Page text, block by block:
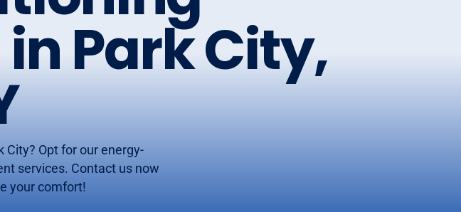
Park City,
City? Opt for our energy-
services. Contact us now
your comfort!